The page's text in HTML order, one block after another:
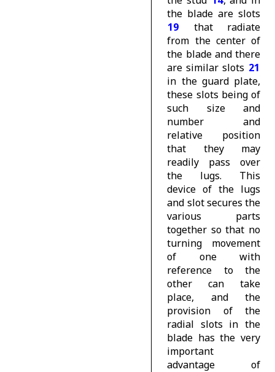
the blade are slots
19 that radiate
from the center of
the blade and there
are similar slots 21
in the guard plate,
these slots being of
such size and
number and
relative position
that they may
readily pass over
the lugs. This
device of the lugs
and slot secures the
various parts
together so that no
turning movement
of one with
reference to the
other can take
place, and the
provision of the
radial slots in the
blade has the very
important
advantage of